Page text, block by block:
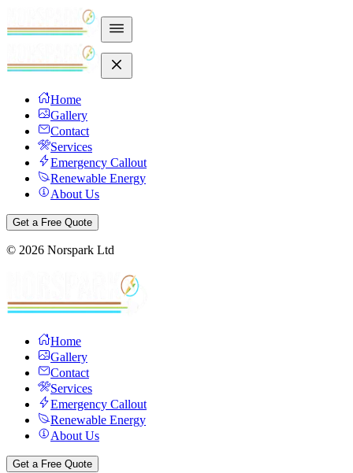
Home
Gallery
Contact
Services
Emergency Callout
Renewable Energy
About Us
Get a Free Quote
© 2026 Norspark Ltd
Home
Gallery
Contact
Services
Emergency Callout
Renewable Energy
About Us
Get a Free Quote